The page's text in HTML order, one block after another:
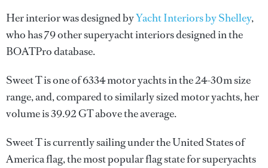
Her interior was designed byYacht Interiors by Shelley,
who has 79 other superyacht interiors designed in the
BOATPro database.
Sweet T is one of 6334 motor yachts in the 24-30m size
range, and, compared to similarly sized motor yachts, her
volume is 39.92 GT above the average.
Sweet T is currently sailing under the United States of
America flag, the most popular flag state for superyachts